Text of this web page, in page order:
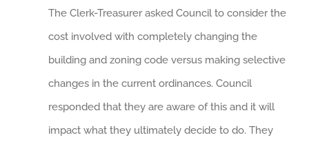
The Clerk-Treasurer asked Council to consider the
cost involved with completely changing the
building and zoning code versus making selective
changes in the current ordinances. Council
responded that they are aware of this and it will
impact what they ultimately decide to do. They